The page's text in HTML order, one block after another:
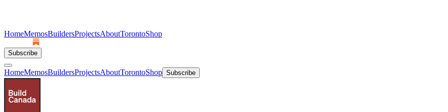
HomeMemosBuildersProjectsAboutTorontoShop
Subscribe
HomeMemosBuildersProjectsAboutTorontoShop Subscribe